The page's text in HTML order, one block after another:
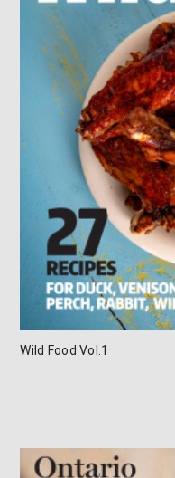
Wild Food Vol.1